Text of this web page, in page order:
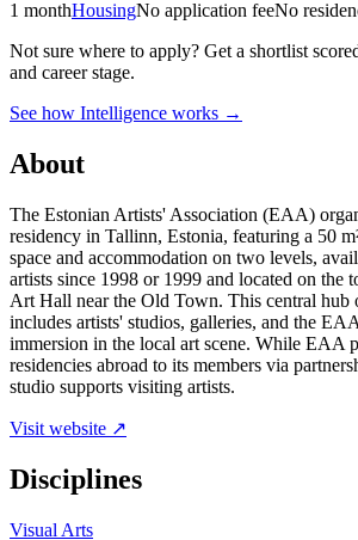
1 monthHousingNo application feeNo
Not sure where to apply? Get a shortlist
and career stage.
See how Intelligence works →
About
The Estonian Artists' Association (EAA)
residency in Tallinn, Estonia, featuring a 50
space and accommodation on two levels,
artists since 1998 or 1999 and located on the
Art Hall near the Old Town. This central hub
includes artists' studios, galleries, and the
immersion in the local art scene. While EAA
residencies abroad to its members via
studio supports visiting artists.
Visit website ↗
Disciplines
Visual Arts